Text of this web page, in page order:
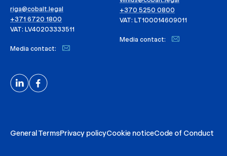
riga@cobalt.legal
+371 6720 1800
VAT: LV40203333511
Media contact:
+370 5250 0800
VAT: LT100014609011
Media contact:
General TermsPrivacy policyCookie noticeCode of Conduct